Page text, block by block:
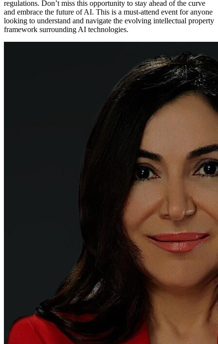
regulations. Don’t miss this opportunity to stay ahead of the curve
and embrace the future of AI. This is a must-attend event for anyone
looking to understand and navigate the evolving intellectual property
framework surrounding AI technologies.